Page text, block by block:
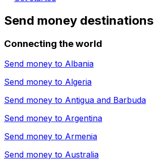
Send money destinations
Connecting the world
Send money to Albania
Send money to Algeria
Send money to Antigua and Barbuda
Send money to Argentina
Send money to Armenia
Send money to Australia